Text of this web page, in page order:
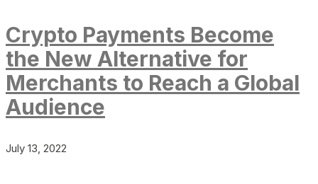
Crypto Payments Become
the New Alternative for
Merchants to Reach a Global
Audience
July 13, 2022